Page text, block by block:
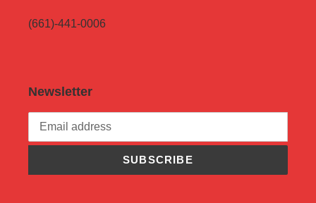
(661)-441-0006
Newsletter
SUBSCRIBE